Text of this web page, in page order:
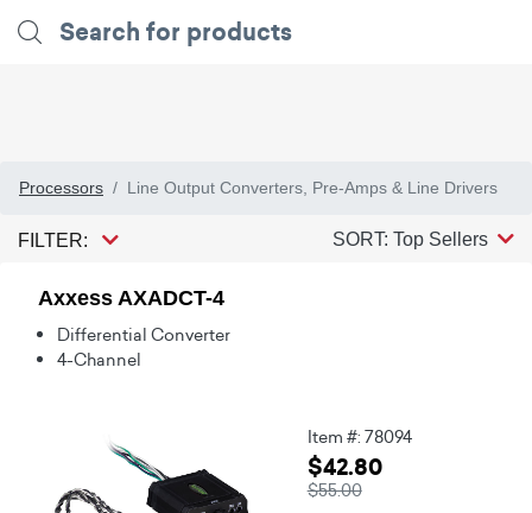
Processors Line Output Converters, Pre-Amps & Line Drivers
FILTER: SORT: Top Sellers
Axxess AXADCT-4
Differential Converter
4-Channel
Item #: 78094
$42.80
$55.00